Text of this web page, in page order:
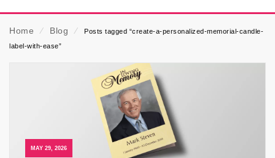
Home ⁄ Blog ⁄
Posts tagged “create-a-personalized-memorial-candle-
label-with-ease”
MAY 29, 2026